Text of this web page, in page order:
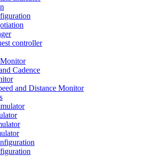
controller
Cadence
and Distance Monitor